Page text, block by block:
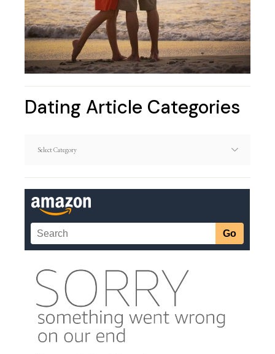
Dating Article Categories
Article